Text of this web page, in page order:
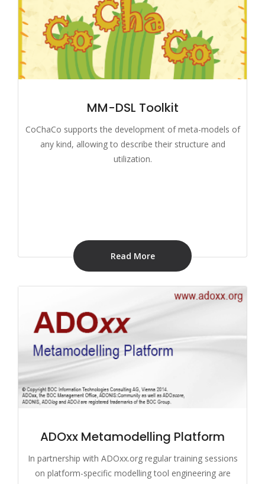
MM-DSL Toolkit
CoChaCo supports the development of meta-models of
any kind, allowing to describe their structure and
utilization.
Read More
ADOxx Metamodelling Platform
In partnership with ADOxx.org regular training sessions
on platform-specific modelling tool engineering are